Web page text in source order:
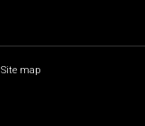
Site map